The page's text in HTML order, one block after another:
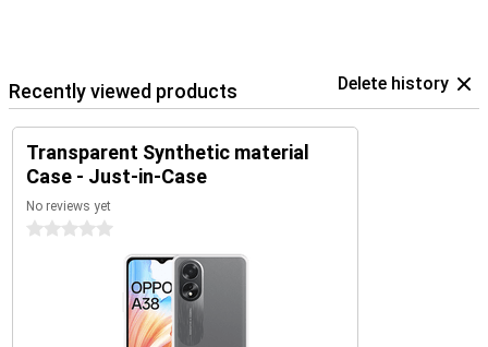
Recently viewed products Delete history
Transparent Synthetic material
Case - Just-in-Case
No reviews yet
0 stars